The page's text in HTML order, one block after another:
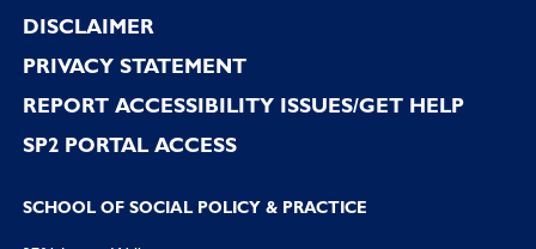
DISCLAIMER
PRIVACY STATEMENT
REPORT ACCESSIBILITY ISSUES/GET HELP
SP2 PORTAL ACCESS
SCHOOL OF SOCIAL POLICY & PRACTICE